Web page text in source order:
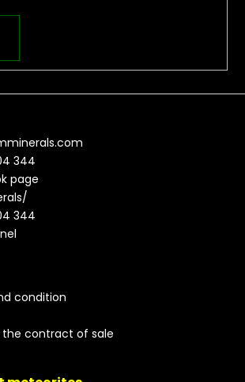
344
page
344
condition
contract of sale